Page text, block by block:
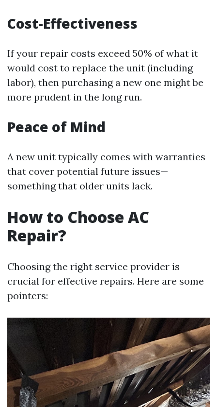
Cost-Effectiveness
If your repair costs exceed 50% of what it
would cost to replace the unit (including
labor), then purchasing a new one might be
more prudent in the long run.
Peace of Mind
A new unit typically comes with warranties
that cover potential future issues—
something that older units lack.
How to Choose AC
Repair?
Choosing the right service provider is
crucial for effective repairs. Here are some
pointers: